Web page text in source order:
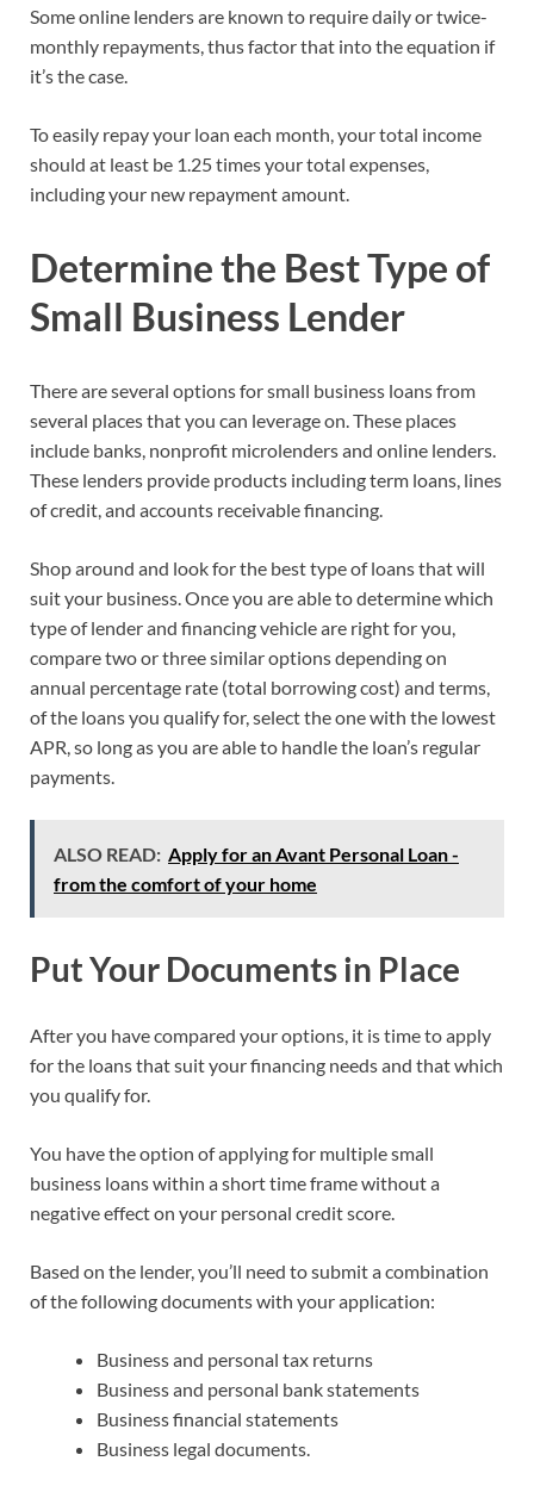
Some online lenders are known to require daily or twice-
monthly repayments, thus factor that into the equation if
it’s the case.
To easily repay your loan each month, your total income
should at least be 1.25 times your total expenses,
including your new repayment amount.
Determine the Best Type of
Small Business Lender
There are several options for small business loans from
several places that you can leverage on. These places
include banks, nonprofit microlenders and online lenders.
These lenders provide products including term loans, lines
of credit, and accounts receivable financing.
Shop around and look for the best type of loans that will
suit your business. Once you are able to determine which
type of lender and financing vehicle are right for you,
compare two or three similar options depending on
annual percentage rate (total borrowing cost) and terms,
of the loans you qualify for, select the one with the lowest
APR, so long as you are able to handle the loan’s regular
payments.
ALSO READ: Apply for an Avant Personal Loan -
from the comfort of your home
Put Your Documents in Place
After you have compared your options, it is time to apply
for the loans that suit your financing needs and that which
you qualify for.
You have the option of applying for multiple small
business loans within a short time frame without a
negative effect on your personal credit score.
Based on the lender, you’ll need to submit a combination
of the following documents with your application:
Business and personal tax returns
Business and personal bank statements
Business financial statements
Business legal documents.